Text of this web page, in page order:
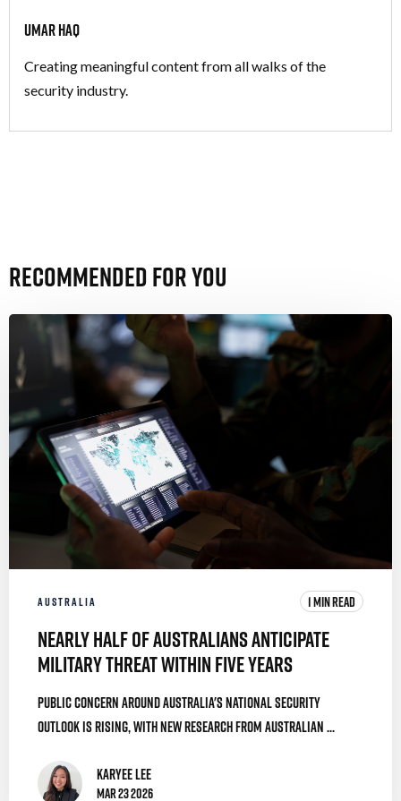
Umar Haq
Creating meaningful content from all walks of the
security industry.
Recommended For You
AUSTRALIA 1 MIN READ
Nearly Half of Australians Anticipate
Military Threat Within Five Years
Public concern around Australia's national security
outlook is rising, with new research from Australian ...
Karyee Lee
Mar 23 2026